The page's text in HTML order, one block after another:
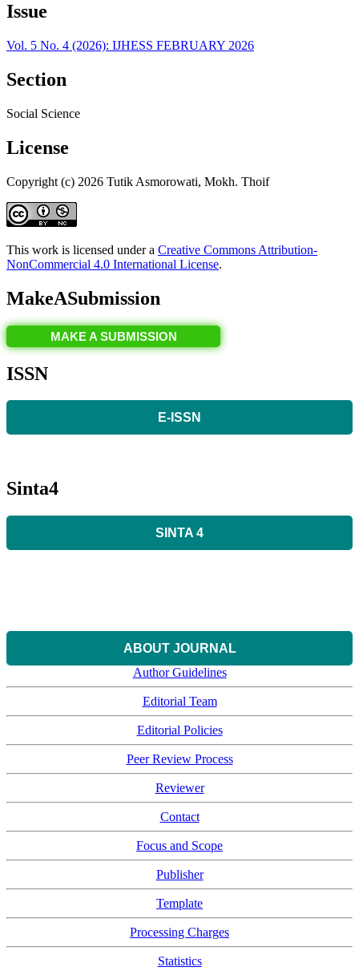
Issue
Vol. 5 No. 4 (2026): IJHESS FEBRUARY 2026
Section
Social Science
License
Copyright (c) 2026 Tutik Asmorowati, Mokh. Thoif
This work is licensed under a Creative Commons Attribution-
NonCommercial 4.0 International License.
MakeASubmission
MAKE A SUBMISSION
ISSN
E-ISSN
Sinta4
SINTA 4
ABOUT JOURNAL
Author Guidelines
Editorial Team
Editorial Policies
Peer Review Process
Reviewer
Contact
Focus and Scope
Publisher
Template
Processing Charges
Statistics